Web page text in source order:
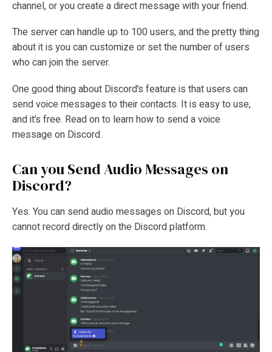
channel, or you create a direct message with your friend.
The server can handle up to 100 users, and the pretty thing
about it is you can customize or set the number of users
who can join the server.
One good thing about Discord’s feature is that users can
send voice messages to their contacts. It is easy to use,
and it’s free. Read on to learn how to send a voice
message on Discord.
Can you Send Audio Messages on
Discord?
Yes. You can send audio messages on Discord, but you
cannot record directly on the Discord platform.